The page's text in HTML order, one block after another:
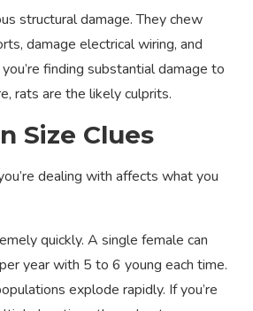
structural damage. They chew
damage electrical wiring, and
finding substantial damage to
rats are the likely culprits.
Size Clues
dealing with affects what you
quickly. A single female can
year with 5 to 6 young each time.
explode rapidly. If you’re